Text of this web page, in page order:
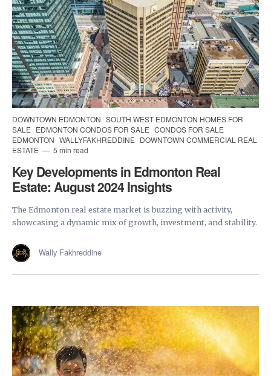
DOWNTOWN EDMONTON SOUTH WEST EDMONTON HOMES FOR
SALE EDMONTON CONDOS FOR SALE CONDOS FOR SALE
EDMONTON WALLYFAKHREDDINE DOWNTOWN COMMERCIAL REAL
ESTATE
5 min read
Key Developments in Edmonton Real
Estate: August 2024 Insights
The Edmonton real estate market is buzzing with activity,
showcasing a dynamic mix of growth, investment, and stability.
Wally Fakhreddine